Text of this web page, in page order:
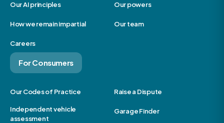
Our AI principles Our powers
How we remain impartial Our team
Careers
For Consumers
Our Codes of Practice Raise a Dispute
Independent vehicle
assessment
Garage Finder